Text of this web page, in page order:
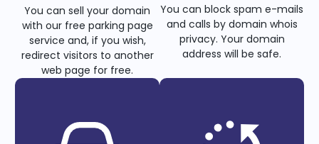
You can sell your domain
with our free parking page
service and, if you wish,
redirect visitors to another
web page for free.
You can block spam e-mails
and calls by domain whois
privacy. Your domain
address will be safe.